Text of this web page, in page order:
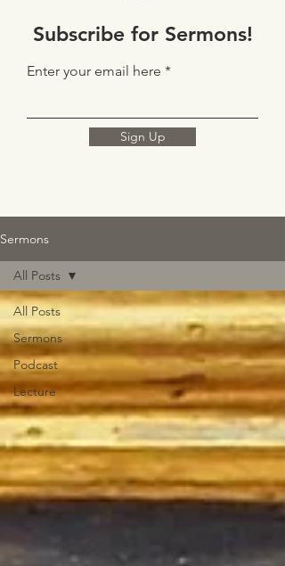
Subscribe for Sermons!
Enter your email here
Sign Up
Sermons
All Posts
Sermons
Podcast
Lecture
All Posts